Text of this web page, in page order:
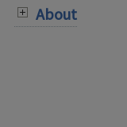
About